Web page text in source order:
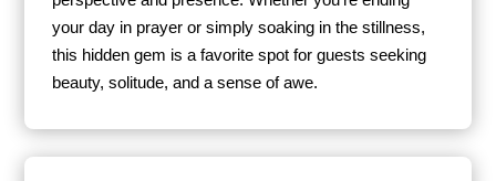
your day in prayer or simply soaking in the stillness,
this hidden gem is a favorite spot for guests seeking
beauty, solitude, and a sense of awe.